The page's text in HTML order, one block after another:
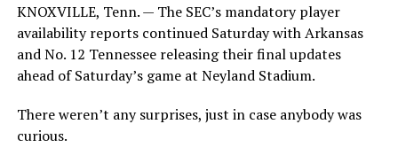
KNOXVILLE, Tenn. — The SEC’s mandatory player
availability reports continued Saturday with Arkansas
and No. 12 Tennessee releasing their final updates
ahead of Saturday’s game at Neyland Stadium.
There weren’t any surprises, just in case anybody was
curious.